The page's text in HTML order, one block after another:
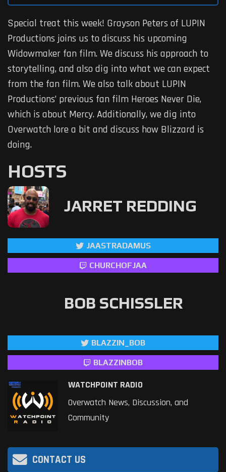
Special treat this week! Grayson Peters of LUPIN
Productions joins us to discuss his upcoming
Widowmaker fan film. We discuss his approach to
storytelling, and also dig into what we can expect
from the fan film. We also talk about LUPIN
Productions’ previous fan film Heroes Never Die,
which is about Mercy. Additionally, we dig into
Overwatch lore a bit and discuss how Blizzard is
doing.
HOSTS
JARRET REDDING
JAASTRADAMUS
CHURCHOFJAA
BOB SCHISSLER
BLAZZIN_BOB
BLAZZINBOB
WATCHPOINT RADIO
Overwatch News, Discussion, and
Community
CONTACT US